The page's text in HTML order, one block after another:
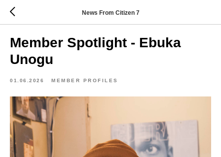
News From Citizen 7
Member Spotlight - Ebuka
Unogu
01.06.2026 MEMBER PROFILES